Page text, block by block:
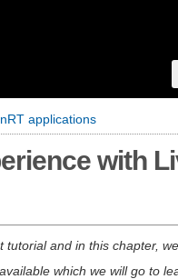
applications
with
and in this chapter,
which we will go to